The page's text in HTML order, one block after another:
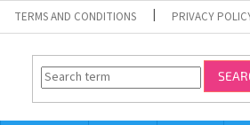
TERMS AND CONDITIONS PRIVACY